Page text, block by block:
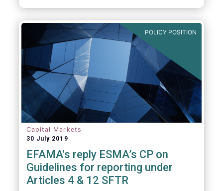
POLICY POSITION
Capital Markets
30 July 2019
EFAMA's reply ESMA’s CP on
Guidelines for reporting under
Articles 4 & 12 SFTR